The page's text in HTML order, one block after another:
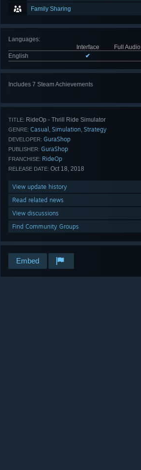
Family Sharing
Languages:
Interface
Full Audio
English
✔
Includes 7 Steam Achievements
TITLE: RideOp - Thrill Ride Simulator
GENRE: Casual , Simulation, Strategy
DEVELOPER: GuraShop
PUBLISHER: GuraShop
FRANCHISE: RideOp
RELEASE DATE: Oct 18, 2018
View update history
Read related news
View discussions
Find Community Groups
Embed